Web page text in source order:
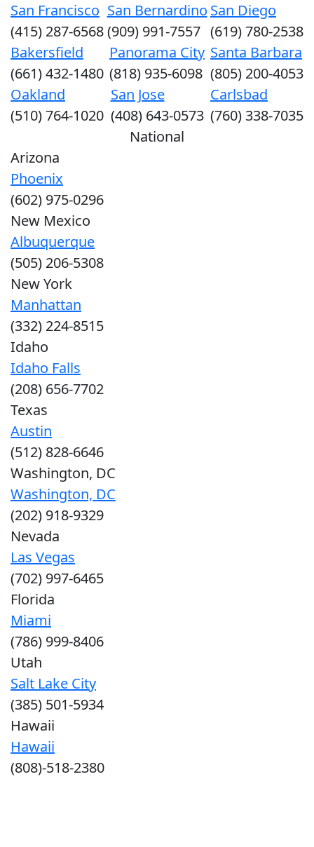
San Francisco
(415) 287-6568
San Bernardino
(909) 991-7557
San Diego
(619) 780-2538
Bakersfield
(661) 432-1480
Panorama City
(818) 935-6098
Santa Barbara
(805) 200-4053
Oakland
(510) 764-1020
San Jose
(408) 643-0573
Carlsbad
(760) 338-7035
National
Arizona
Phoenix
(602) 975-0296
New Mexico
Albuquerque
(505) 206-5308
New York
Manhattan
(332) 224-8515
Idaho
Idaho Falls
(208) 656-7702
Texas
Austin
(512) 828-6646
Washington, DC
Washington, DC
(202) 918-9329
Nevada
Las Vegas
(702) 997-6465
Florida
Miami
(786) 999-8406
Utah
Salt Lake City
(385) 501-5934
Hawaii
Hawaii
(808)-518-2380